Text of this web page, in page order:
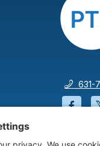
631-